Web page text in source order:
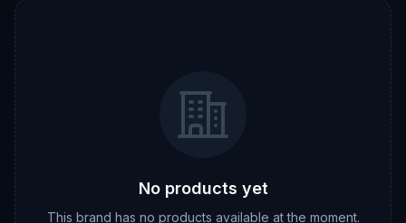
No products yet
This brand has no products available at the moment.